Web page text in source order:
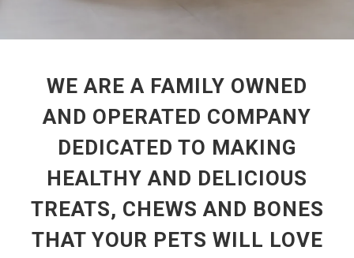
WE ARE A FAMILY OWNED
AND OPERATED COMPANY
DEDICATED TO MAKING
HEALTHY AND DELICIOUS
TREATS, CHEWS AND BONES
THAT YOUR PETS WILL LOVE